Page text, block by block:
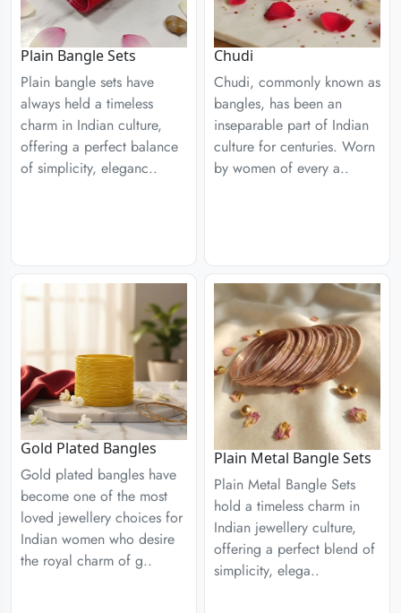
Plain Bangle Sets
Plain bangle sets have
always held a timeless
charm in Indian culture,
offering a perfect balance
of simplicity, eleganc..
Chudi
Chudi, commonly known as
bangles, has been an
inseparable part of Indian
culture for centuries. Worn
by women of every a..
Gold Plated Bangles
Gold plated bangles have
become one of the most
loved jewellery choices for
Indian women who desire
the royal charm of g..
Plain Metal Bangle Sets
Plain Metal Bangle Sets
hold a timeless charm in
Indian jewellery culture,
offering a perfect blend of
simplicity, elega..